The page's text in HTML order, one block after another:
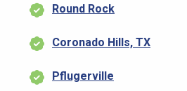
Round Rock
Coronado Hills, TX
Pflugerville